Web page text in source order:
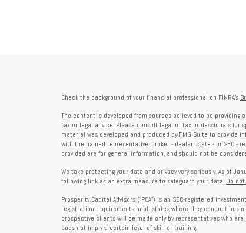
Check the background of your financial professional on FINRA's
The content is developed from sources believed to be
tax or legal advice. Please consult legal or tax professionals
material was developed and produced by FMG Suite to
with the named representative, broker - dealer, state - or SEC -
provided are for general information, and should not be
We take protecting your data and privacy very seriously. As of
following link as an extra measure to safeguard your data: Do
Prosperity Capital Advisors ("PCA") is an SEC-registered
registration requirements in all states where they conduct
prospective clients will be made only by representatives who
does not imply a certain level of skill or training.